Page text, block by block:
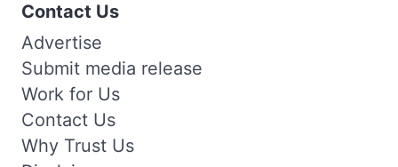
Contact Us
Advertise
Submit media release
Work for Us
Contact Us
Why Trust Us